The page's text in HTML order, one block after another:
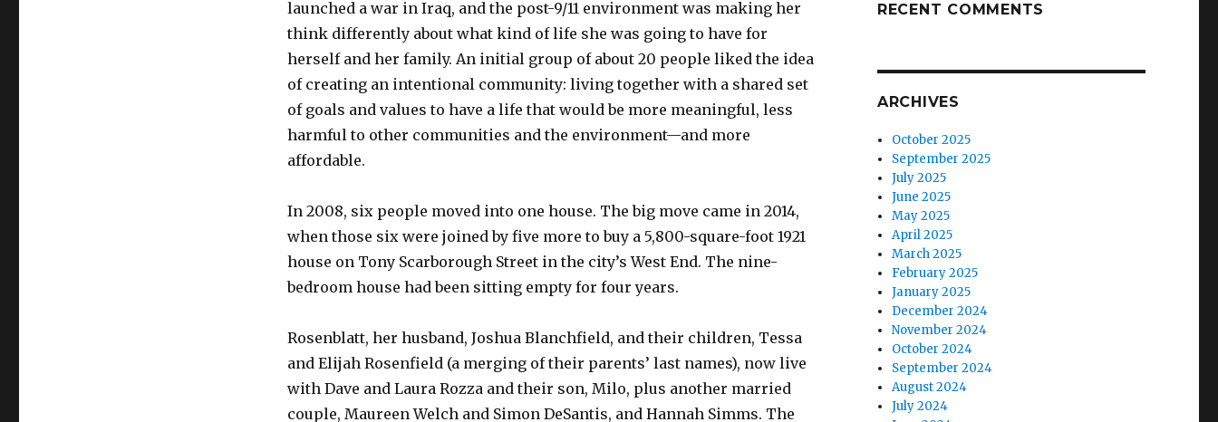
launched a war in Iraq, and the post-9/11 environment was making her
think differently about what kind of life she was going to have for
herself and her family. An initial group of about 20 people liked the idea
of creating an intentional community: living together with a shared set
of goals and values to have a life that would be more meaningful, less
harmful to other communities and the environment—and more
affordable.
In 2008, six people moved into one house. The big move came in 2014,
when those six were joined by five more to buy a 5,800-square-foot 1921
house on Tony Scarborough Street in the city’s West End. The nine-
bedroom house had been sitting empty for four years.
Rosenblatt, her husband, Joshua Blanchfield, and their children, Tessa
and Elijah Rosenfield (a merging of their parents’ last names), now live
with Dave and Laura Rozza and their son, Milo, plus another married
couple, Maureen Welch and Simon DeSantis, and Hannah Simms. The
RECENT COMMENTS
ARCHIVES
October 2025
September 2025
July 2025
June 2025
May 2025
April 2025
March 2025
February 2025
January 2025
December 2024
November 2024
October 2024
September 2024
August 2024
July 2024